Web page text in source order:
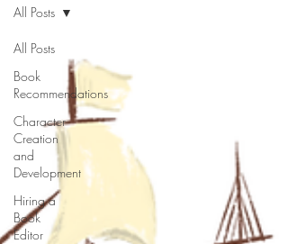
All Posts
Book
Recommendations
Character
Creation
and
Development
Hiring a
Book
Editor
All Posts